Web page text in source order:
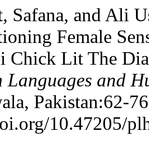
Safana, and Ali
Female
Chick Lit The
Languages and
Pakistan:62-
10.47205/